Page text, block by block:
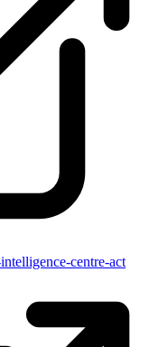
centre-act